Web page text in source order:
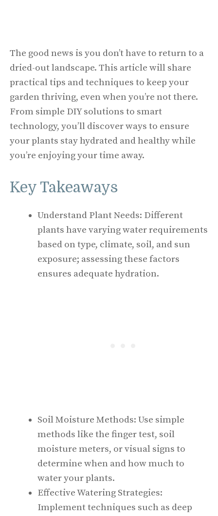
The good news is you don’t have to return to a
dried-out landscape. This article will share
practical tips and techniques to keep your
garden thriving, even when you’re not there.
From simple DIY solutions to smart
technology, you’ll discover ways to ensure
your plants stay hydrated and healthy while
you’re enjoying your time away.
Key Takeaways
Understand Plant Needs: Different
plants have varying water requirements
based on type, climate, soil, and sun
exposure; assessing these factors
ensures adequate hydration.
Soil Moisture Methods: Use simple
methods like the finger test, soil
moisture meters, or visual signs to
determine when and how much to
water your plants.
Effective Watering Strategies:
Implement techniques such as deep